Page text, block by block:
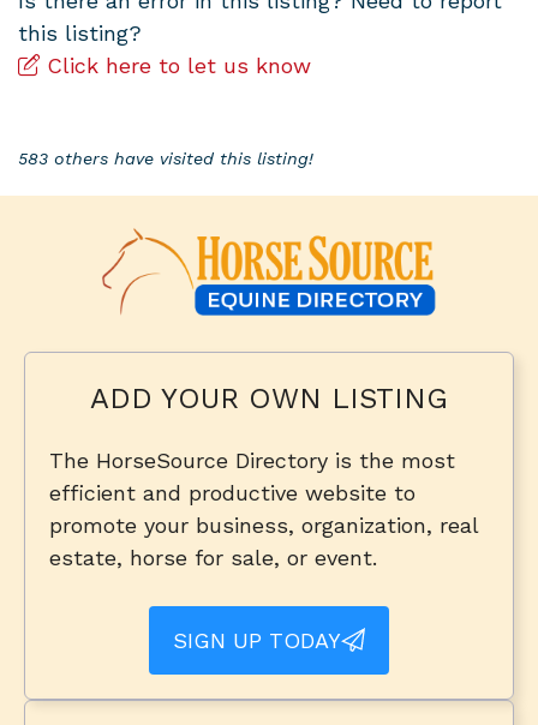
this listing?
Click here to let us know
583 others have visited this listing!
ADD YOUR OWN LISTING
The HorseSource Directory is the most
efficient and productive website to
promote your business, organization, real
estate, horse for sale, or event.
SIGN UP TODAY